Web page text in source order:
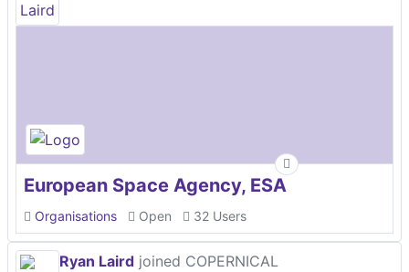
European Space Agency, ESA
Organisations Open 32 Users
Ryan Laird joined COPERNICAL